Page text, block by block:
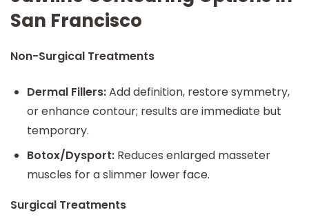
San Francisco
Non-Surgical Treatments
Dermal Fillers:Add definition, restore symmetry,
or enhance contour; results are immediate but
temporary.
Botox/Dysport: Reduces enlarged masseter
muscles for a slimmer lower face.
Surgical Treatments